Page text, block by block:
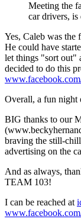
Meeting the
car drivers,
Yes, Caleb was the
He could have
let things "sort out"
decided to do this
Overall, a fun night
BIG thanks to our
braving the still-
advertising on the
And as always,
TEAM 103!
I can be reached at